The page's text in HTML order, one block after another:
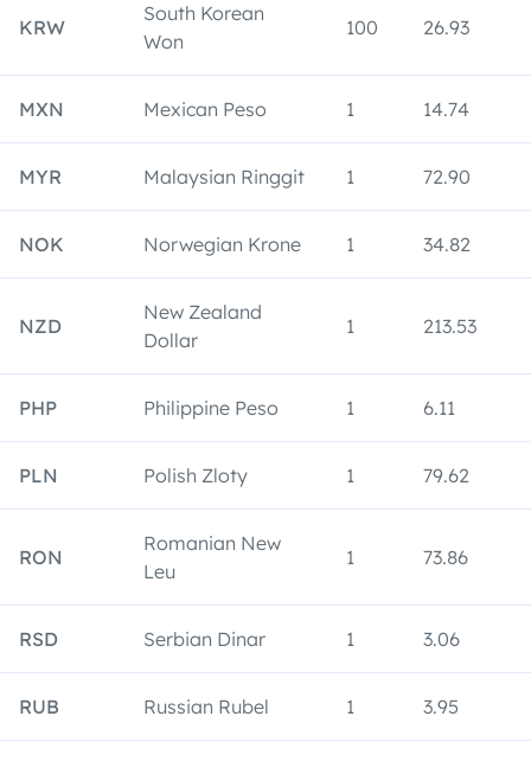
KRW
South Korean
Won
100 26.93
MXN Mexican Peso 1 14.74
MYR Malaysian Ringgit 1 72.90
NOK Norwegian Krone 1 34.82
NZD
New Zealand
Dollar
1 213.53
PHP Philippine Peso 1 6.11
PLN Polish Zloty 1 79.62
RON
Romanian New
Leu
1 73.86
RSD Serbian Dinar 1 3.06
RUB Russian Rubel 1 3.95